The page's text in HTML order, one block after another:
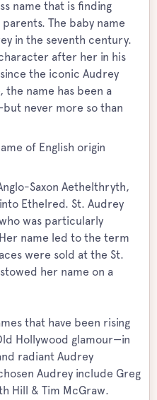
name that is finding
The baby name
in the seventh century.
after her in his
the iconic Audrey
name has been a
never more so than
of English origin
Saxon Aethelthryth,
Ethelred. St. Audrey
was particularly
name led to the term
were sold at the St.
her name on a
that have been rising
Hollywood glamour—in
radiant Audrey
Audrey include Greg
Hill & Tim McGraw.